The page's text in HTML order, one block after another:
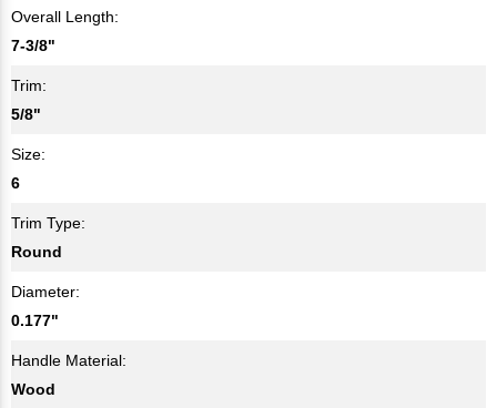
Overall Length:
7-3/8"
Trim:
5/8"
Size:
6
Trim Type:
Round
Diameter:
0.177"
Handle Material:
Wood